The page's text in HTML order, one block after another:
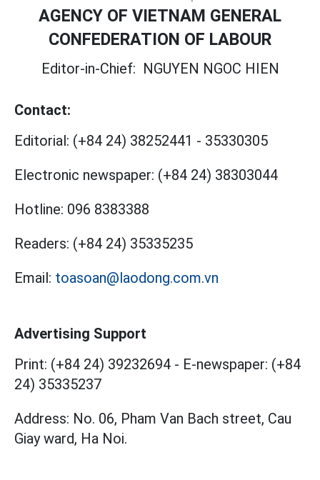
AGENCY OF VIETNAM GENERAL
CONFEDERATION OF LABOUR
Editor-in-Chief: NGUYEN NGOC HIEN
Contact:
Editorial: (+84 24) 38252441 - 35330305
Electronic newspaper: (+84 24) 38303044
Hotline: 096 8383388
Readers: (+84 24) 35335235
Email: toasoan@laodong.com.vn
Advertising Support
Print: (+84 24) 39232694 - E-newspaper: (+84
24) 35335237
Address: No. 06, Pham Van Bach street, Cau
Giay ward, Ha Noi.